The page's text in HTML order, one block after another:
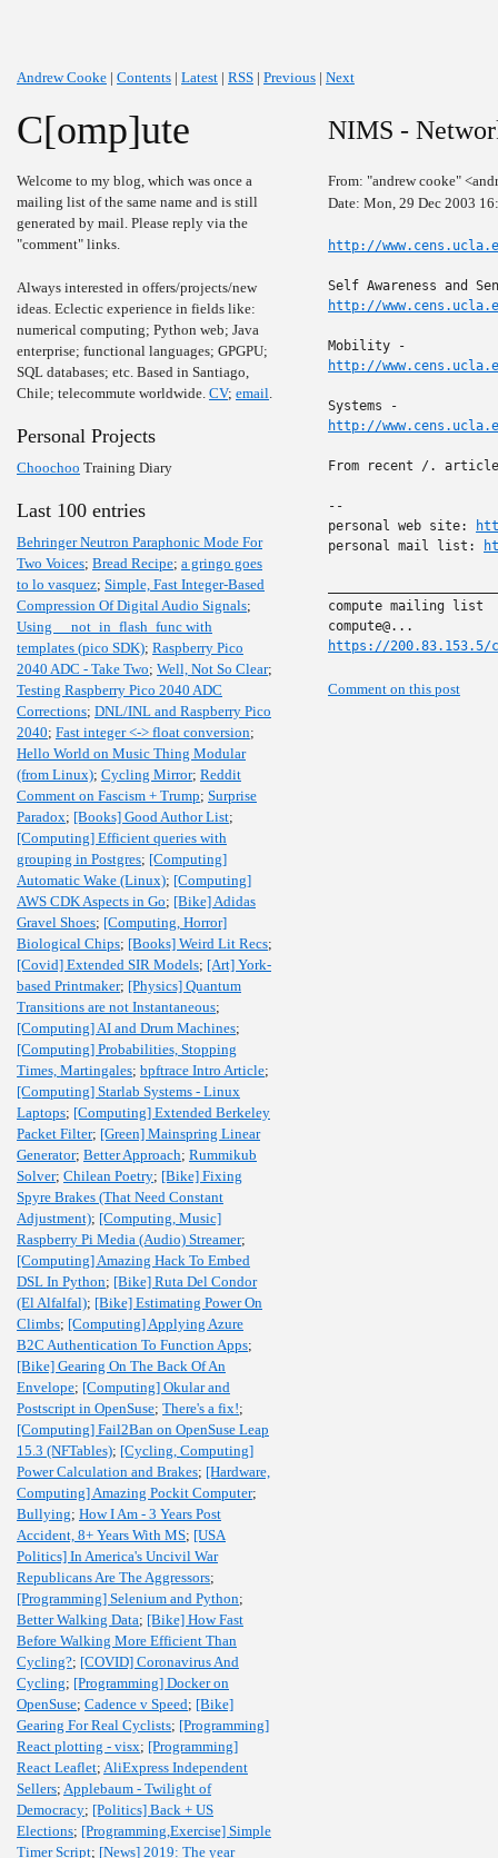
Andrew Cooke | Contents | Latest | RSS | Previous | Next
C[omp]ute
Welcome to my blog, which was once a
mailing list of the same name and is still
generated by mail. Please reply via the
"comment" links.
Always interested in offers/projects/new
ideas. Eclectic experience in fields like:
numerical computing; Python web; Java
enterprise; functional languages; GPGPU;
SQL databases; etc. Based in Santiago,
Chile; telecommute worldwide. CV; email.
Personal Projects
Choochoo Training Diary
Last 100 entries
Behringer Neutron Paraphonic Mode For
Two Voices; Bread Recipe; a gringo goes
to lo vasquez; Simple, Fast Integer-Based
Compression Of Digital Audio Signals;
Using __not_in_flash_func with
templates (pico SDK); Raspberry Pico
2040 ADC - Take Two; Well, Not So Clear;
Testing Raspberry Pico 2040 ADC
Corrections; DNL/INL and Raspberry Pico
2040; Fast integer <-> float conversion;
Hello World on Music Thing Modular
(from Linux); Cycling Mirror; Reddit
Comment on Fascism + Trump; Surprise
Paradox; [Books] Good Author List;
[Computing] Efficient queries with
grouping in Postgres; [Computing]
Automatic Wake (Linux); [Computing]
AWS CDK Aspects in Go; [Bike] Adidas
Gravel Shoes; [Computing, Horror]
Biological Chips; [Books] Weird Lit Recs;
[Covid] Extended SIR Models; [Art] York-
based Printmaker; [Physics] Quantum
Transitions are not Instantaneous;
[Computing] AI and Drum Machines;
[Computing] Probabilities, Stopping
Times, Martingales; bpftrace Intro Article;
[Computing] Starlab Systems - Linux
Laptops; [Computing] Extended Berkeley
Packet Filter; [Green] Mainspring Linear
Generator; Better Approach; Rummikub
Solver; Chilean Poetry; [Bike] Fixing
Spyre Brakes (That Need Constant
Adjustment); [Computing, Music]
Raspberry Pi Media (Audio) Streamer;
[Computing] Amazing Hack To Embed
DSL In Python; [Bike] Ruta Del Condor
(El Alfalfal); [Bike] Estimating Power On
Climbs; [Computing] Applying Azure
B2C Authentication To Function Apps;
[Bike] Gearing On The Back Of An
Envelope; [Computing] Okular and
Postscript in OpenSuse; There's a fix!;
[Computing] Fail2Ban on OpenSuse Leap
15.3 (NFTables); [Cycling, Computing]
Power Calculation and Brakes; [Hardware,
Computing] Amazing Pockit Computer;
Bullying; How I Am - 3 Years Post
Accident, 8+ Years With MS; [USA
Politics] In America's Uncivil War
Republicans Are The Aggressors;
[Programming] Selenium and Python;
Better Walking Data; [Bike] How Fast
Before Walking More Efficient Than
Cycling?; [COVID] Coronavirus And
Cycling; [Programming] Docker on
OpenSuse; Cadence v Speed; [Bike]
Gearing For Real Cyclists; [Programming]
React plotting - visx; [Programming]
React Leaflet; AliExpress Independent
Sellers; Applebaum - Twilight of
Democracy; [Politics] Back + US
Elections; [Programming,Exercise] Simple
Timer Script; [News] 2019: The year
NIMS -
From: "andrew cooke"
Date: Mon, 29 Dec 2003
http://
http://
http://
http://
From recent /. article
--
personal web site:
personal mail list:
compute mailing list
https://200.83.153.5/
Comment on this post